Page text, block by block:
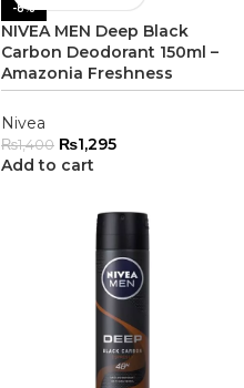
-8%
NIVEA MEN Deep Black
Carbon Deodorant 150ml –
Amazonia Freshness
Nivea
₨1,400 ₨1,295
Add to cart